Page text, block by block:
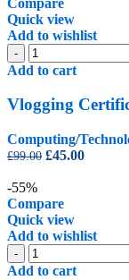
Quick view
Add to wishlist
-
Vlogging
Certification
Add to cart
Vlogging
Computing/
£99.00 Original
£99.00.
£45.00Current
-55%
Compare
Quick view
Add to wishlist
-
Wages
and
Add to cart